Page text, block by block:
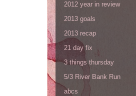
2012 year in review
2013 goals
2013 recap
21 day fix
3 things thursday
5/3 River Bank Run
abcs